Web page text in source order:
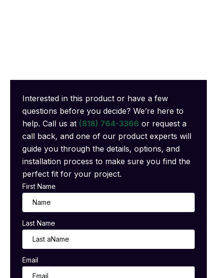
Interested in this product or have a few
questions before you decide? We’re here to
help. Call us at (818) 764-3366 or request a
call back, and one of our product experts will
guide you through the details, options, and
installation process to make sure you find the
perfect fit for your project.
First Name
Last Name
Email